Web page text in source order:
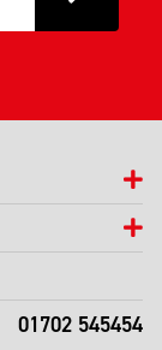
01702 545454